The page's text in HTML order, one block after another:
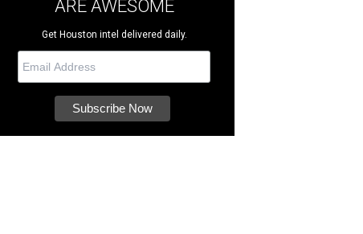
ARE AWESOME
Get Houston intel delivered daily.